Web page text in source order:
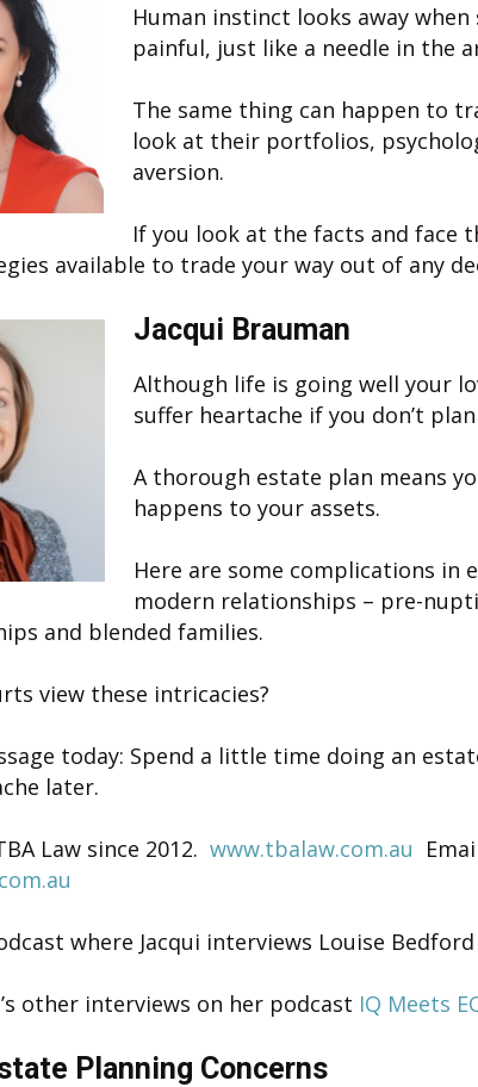
Human instinct looks away
painful, just like a needle in the
The same thing can happen to
look at their portfolios,
aversion.
If you look at the facts and face
available to trade your way out of any
Jacqui Brauman
Although life is going well your
suffer heartache if you don’t plan
A thorough estate plan means
happens to your assets.
Here are some complications in
modern relationships – pre-
and blended families.
view these intricacies?
today: Spend a little time doing an
later.
Law since 2012. www.tbalaw.com.au
where Jacqui interviews Louise Bedford
other interviews on her podcast IQ Meets
Planning Concerns